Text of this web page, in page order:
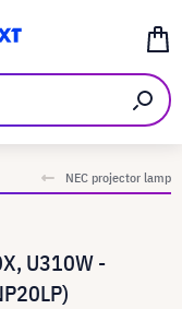
NEC projector lamp
U310W -